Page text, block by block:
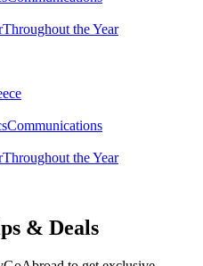
Throughout the Year
Communications
Throughout the Year
& Deals